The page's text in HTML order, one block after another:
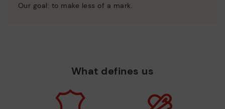
Our goal: to make less of a mark.
What defines us